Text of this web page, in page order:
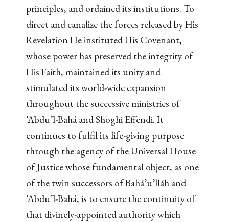
principles, and ordained its institutions. To
direct and canalize the forces released by His
Revelation He instituted His Covenant,
whose power has preserved the integrity of
His Faith, maintained its unity and
stimulated its world-wide expansion
throughout the successive ministries of
‘Abdu’l-Bahá and Shoghi Effendi. It
continues to fulfil its life-giving purpose
through the agency of the Universal House
of Justice whose fundamental object, as one
of the twin successors of Bahá’u’lláh and
‘Abdu’l-Bahá, is to ensure the continuity of
that divinely-appointed authority which